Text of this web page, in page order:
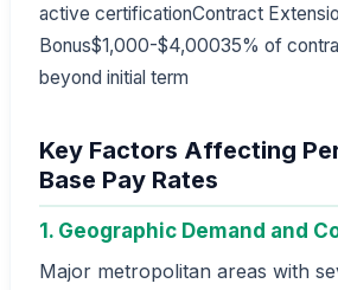
active certificationContract
Bonus$1,000-$4,00035% of
beyond initial term
Key Factors Affecting
Base Pay Rates
1. Geographic Demand and
Major metropolitan areas with